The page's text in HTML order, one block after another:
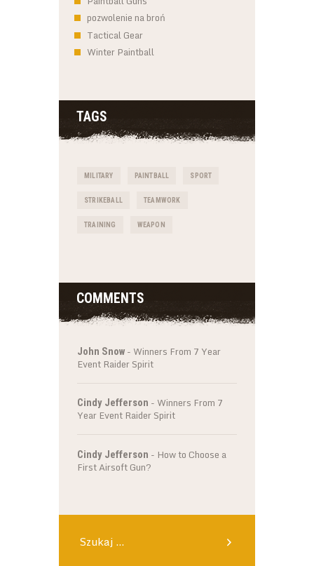
pozwolenie na broń
Tactical Gear
Winter Paintball
TAGS
MILITARY PAINTBALL SPORT
STRIKEBALL TEAMWORK
TRAINING WEAPON
COMMENTS
John Snow - Winners From 7 Year
Event Raider Spirit
Cindy Jefferson - Winners From 7
Year Event Raider Spirit
Cindy Jefferson - How to Choose a
First Airsoft Gun?